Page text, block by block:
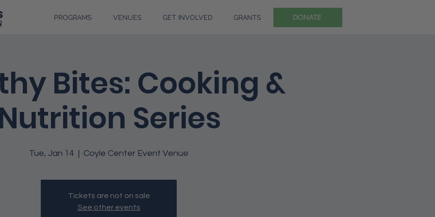
PROGRAMS VENUES GET INVOLVED GRANTS DONATE
Bites: Cooking &
Series
Tue, Jan 14
  |
Coyle Center Event Venue
Tickets are not on sale
See other events